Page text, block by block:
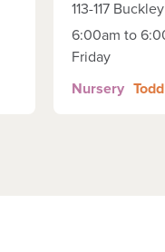
113-117
6:00am to
Friday
Nursery